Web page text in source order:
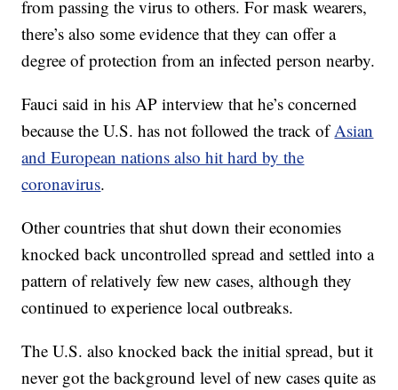
from passing the virus to others. For mask wearers,
there’s also some evidence that they can offer a
degree of protection from an infected person nearby.
Fauci said in his AP interview that he’s concerned
because the U.S. has not followed the track ofAsian
and European nations also hit hard by the
coronavirus.
Other countries that shut down their economies
knocked back uncontrolled spread and settled into a
pattern of relatively few new cases, although they
continued to experience local outbreaks.
The U.S. also knocked back the initial spread, but it
never got the background level of new cases quite as